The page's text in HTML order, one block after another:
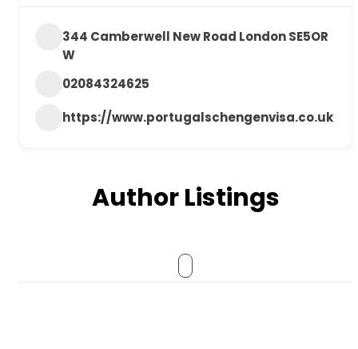
344 Camberwell New Road London SE5OR
W
02084324625
https://www.portugalschengenvisa.co.uk
Author Listings